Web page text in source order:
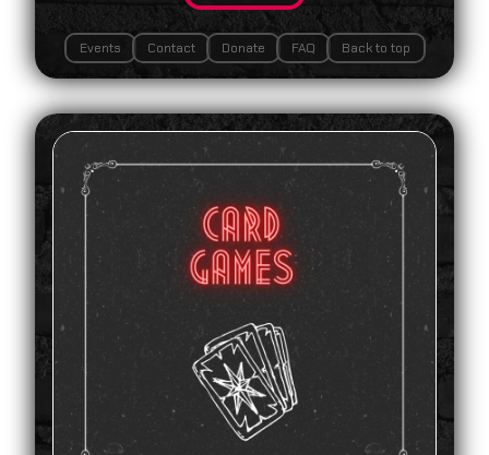
Events Contact Donate FAQ Back to top